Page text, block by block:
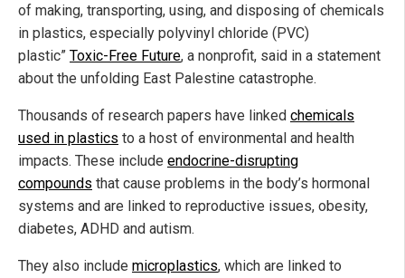
of making, transporting, using, and disposing of chemicals
in plastics, especially polyvinyl chloride (PVC)
plastic” Toxic-Free Future, a nonprofit, said in a statement
about the unfolding East Palestine catastrophe.
Thousands of research papers have linked chemicals
used in plastics to a host of environmental and health
impacts. These include endocrine-disrupting
compounds that cause problems in the body’s hormonal
systems and are linked to reproductive issues, obesity,
diabetes, ADHD and autism.
They also include microplastics, which are linked to